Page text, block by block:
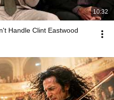
10:32
Handle Clint Eastwood